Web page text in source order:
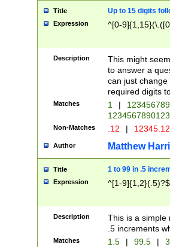
Title Up to 15 digits
Expression ^[0-
Description
This might
to answer a
can just
required digits
Matches 1 |
Non-Matches .12 |
Author Matthew
Title 1 to 99 in .5
Expression ^[1-9]{1,2}(.5)?$
Description
This is a simple
.5 increments
Matches 1.5 | 99.5 |